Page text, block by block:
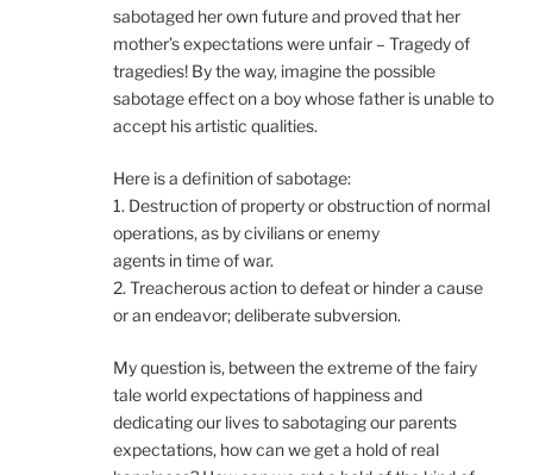
sabotaged her own future and proved that her
mother’s expectations were unfair – Tragedy of
tragedies! By the way, imagine the possible
sabotage effect on a boy whose father is unable to
accept his artistic qualities.
Here is a definition of sabotage:
1. Destruction of property or obstruction of normal
operations, as by civilians or enemy
agents in time of war.
2. Treacherous action to defeat or hinder a cause
or an endeavor; deliberate subversion.
My question is, between the extreme of the fairy
tale world expectations of happiness and
dedicating our lives to sabotaging our parents
expectations, how can we get a hold of real